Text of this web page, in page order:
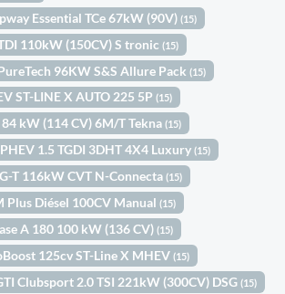
Essential TCe 67kW (90V)(15)
110kW (150CV) S tronic(15)
96KW S&S Allure Pack(15)
ST-LINE X AUTO 225 5P(15)
84 kW (114 CV) 6M/T Tekna(15)
1.5 TGDI 3DHT 4X4 Luxury(15)
T 116kW CVT N-Connecta(15)
Plus Diésel 100CV Manual(15)
A 180 100 kW (136 CV)(15)
125cv ST-Line X MHEV(15)
Clubsport 2.0 TSI 221kW (300CV) DSG(15)